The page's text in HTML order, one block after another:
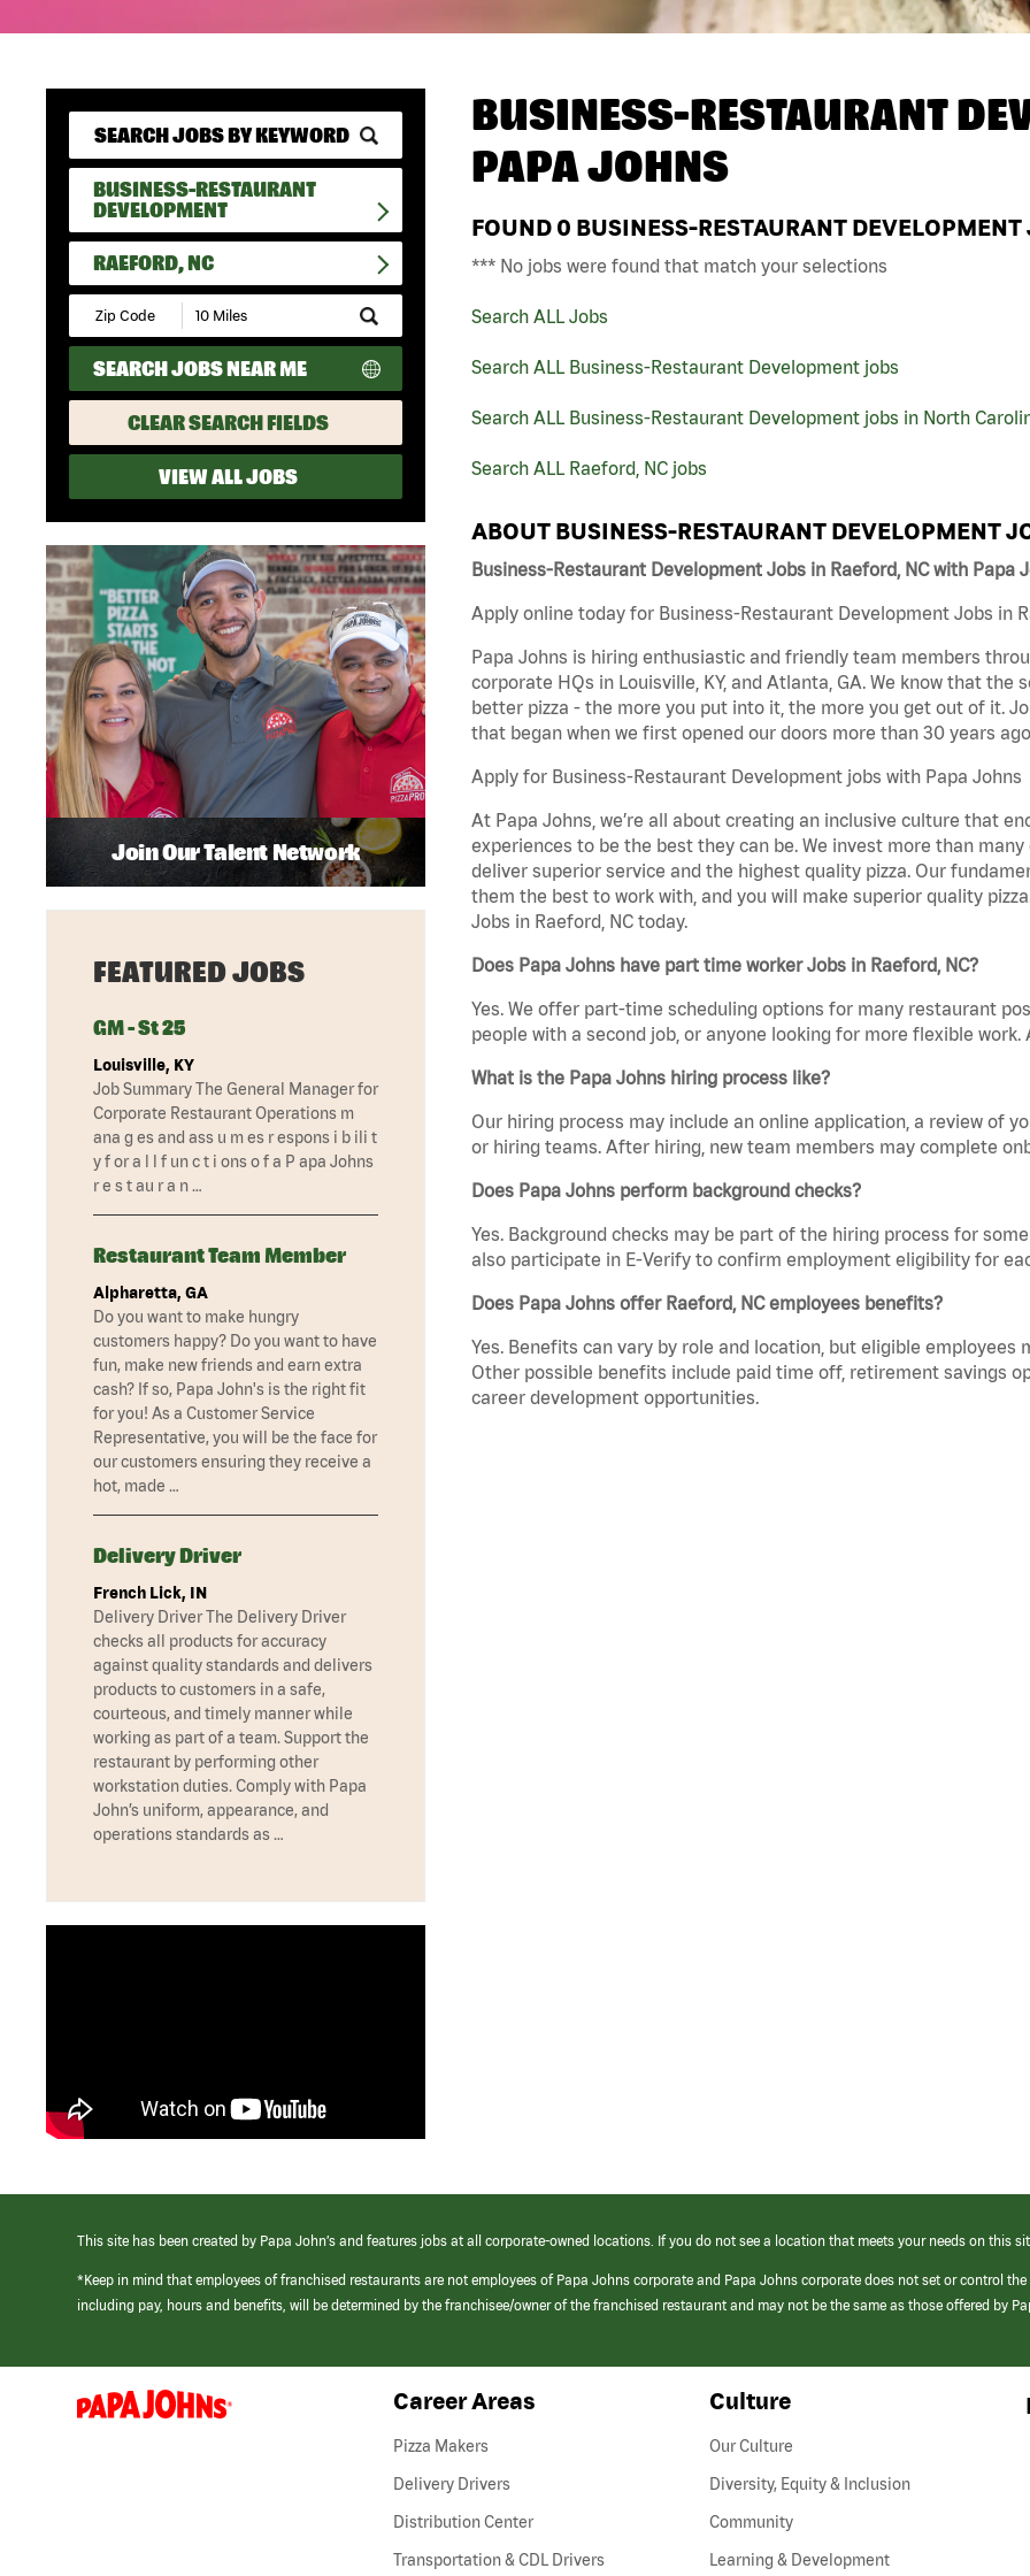
BUSINESS-RESTAURANT
DEVELOPMENT
RAEFORD, NC
Submit
Zip
Code
and
Radius
Search
SEARCH JOBS NEAR ME
CLEAR SEARCH FIELDS
VIEW ALL JOBS
BUSINESS-RESTAURANT
PAPA JOHNS
FOUND 0 BUSINESS-RESTAURANT
*** No jobs were found that match your selections
Search ALL Jobs
Search ALL Business-Restaurant Development jobs
Search ALL Business-Restaurant Development jobs in North
Search ALL Raeford, NC jobs
ABOUT BUSINESS-RESTAURANT DEVELOPMENT
Business-Restaurant Development Jobs in Raeford, NC with Papa
Apply online today for Business-Restaurant Development Jobs in
Papa Johns is hiring enthusiastic and friendly team members
corporate HQs in Louisville, KY, and Atlanta, GA. We know that
better pizza - the more you put into it, the more you get out of it.
that began when we first opened our doors more than 30 years
Apply for Business-Restaurant Development jobs with Papa Johns
At Papa Johns, we’re all about creating an inclusive culture that
experiences to be the best they can be. We invest more than
deliver superior service and the highest quality pizza. Our
them the best to work with, and you will make superior quality
Jobs in Raeford, NC today.
Does Papa Johns have part time worker Jobs in Raeford, NC?
Yes. We offer part-time scheduling options for many restaurant
people with a second job, or anyone looking for more flexible
What is the Papa Johns hiring process like?
Our hiring process may include an online application, a review of
or hiring teams. After hiring, new team members may complete
Does Papa Johns perform background checks?
Yes. Background checks may be part of the hiring process for
also participate in E-Verify to confirm employment eligibility for
Does Papa Johns offer Raeford, NC employees benefits?
Yes. Benefits can vary by role and location, but eligible employees
Other possible benefits include paid time off, retirement savings
career development opportunities.
Join Our Talent Network
FEATURED JOBS
GM - St 25
Louisville, KY
Job Summary The General Manager for
Corporate Restaurant Operations m
ana g es and ass u m es r espons i b ili t
y f or a l l f un c t i ons o f a P apa Johns
r e s t au r a n …
Restaurant Team Member
Alpharetta, GA
Do you want to make hungry
customers happy? Do you want to have
fun, make new friends and earn extra
cash? If so, Papa John's is the right fit
for you! As a Customer Service
Representative, you will be the face for
our customers ensuring they receive a
hot, made …
Delivery Driver
French Lick, IN
Delivery Driver The Delivery Driver
checks all products for accuracy
against quality standards and delivers
products to customers in a safe,
courteous, and timely manner while
working as part of a team. Support the
restaurant by performing other
workstation duties. Comply with Papa
John’s uniform, appearance, and
operations standards as …
This site has been created by Papa John’s and features jobs at all corporate-owned locations. If you do not see a location that meets your needs on this
*Keep in mind that employees of franchised restaurants are not employees of Papa Johns corporate and Papa Johns corporate does not set or control
including pay, hours and benefits, will be determined by the franchisee/owner of the franchised restaurant and may not be the same as those offered by
(link
opens
Career Areas
Pizza Makers
Delivery Drivers
Distribution Center
Transportation & CDL Drivers(link
Culture
Our Culture
Diversity, Equity & Inclusion
Community
Learning & Development